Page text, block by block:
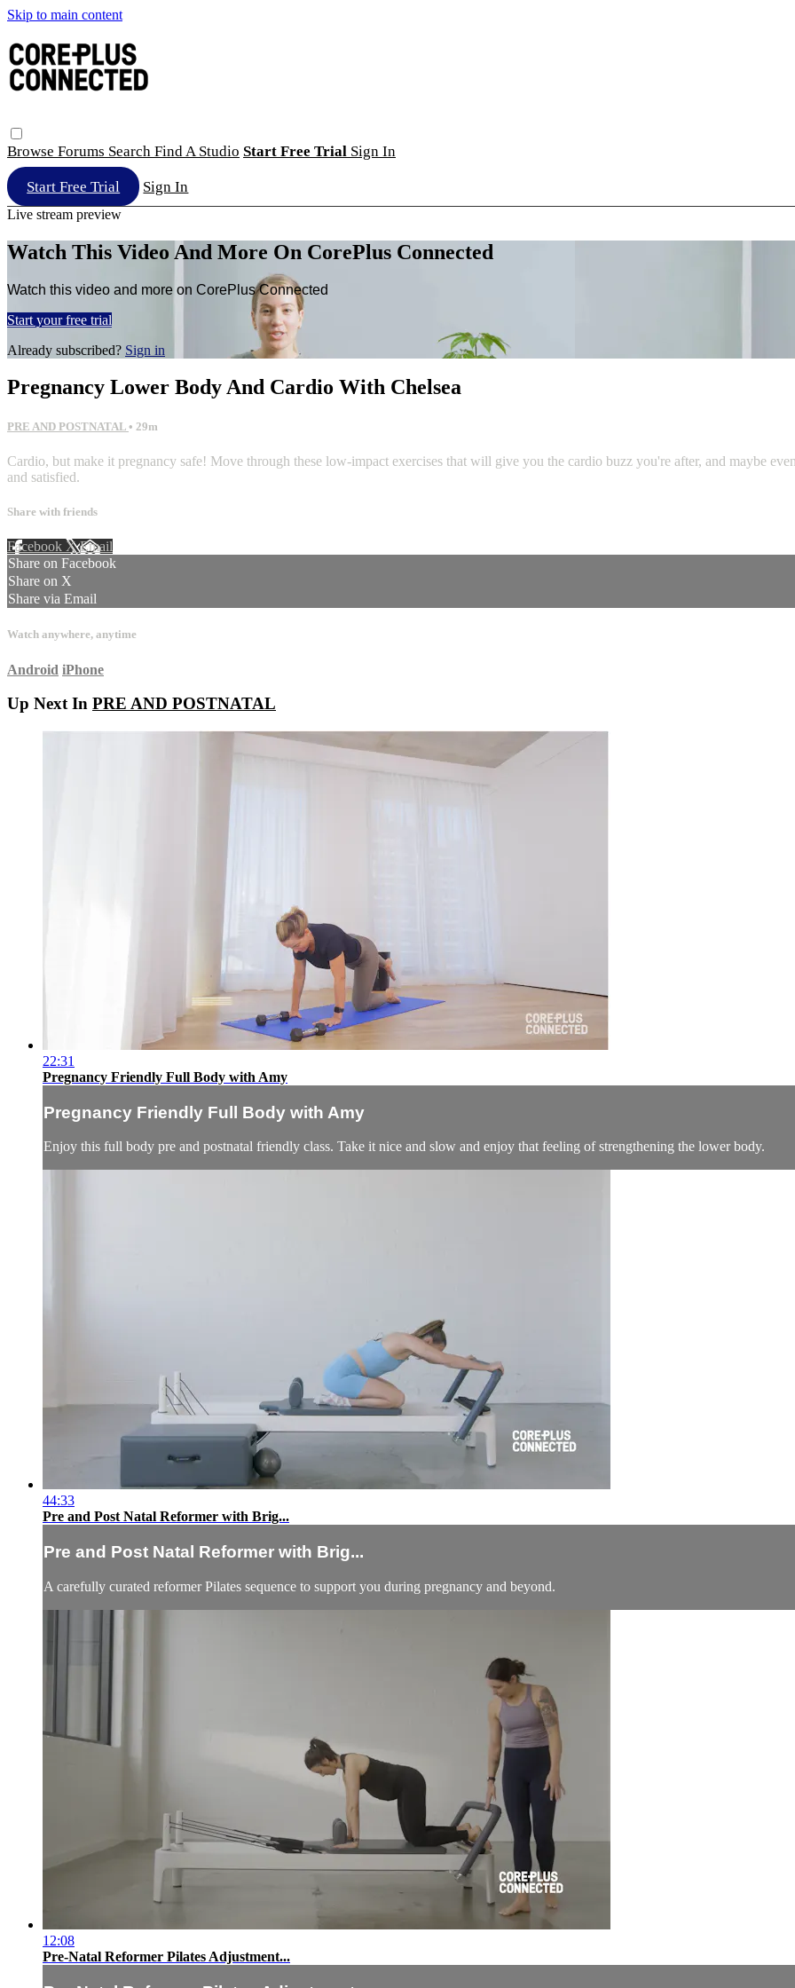
Skip to main content
Browse Forums Search Find A Studio Start Free Trial Sign In
Start Free Trial Sign In
Live stream preview
Watch This Video And More On CorePlus Connected
Watch this video and more on CorePlus Connected
Start your free trial
Already subscribed? Sign in
Pregnancy Lower Body And Cardio With Chelsea
PRE AND POSTNATAL • 29m
Cardio, but make it pregnancy safe! Move through these low-impact exercises that will give you the cardio buzz you're after, and maybe
and satisfied.
Share with friends
Facebook XEmail
Share on Facebook
Share on X
Share via Email
Watch anywhere, anytime
Android iPhone
Up Next In PRE AND POSTNATAL
22:31
Pregnancy Friendly Full Body with Amy
Pregnancy Friendly Full Body with Amy
Enjoy this full body pre and postnatal friendly class. Take it nice and slow and enjoy that feeling of strengthening the lower body.
44:33
Pre and Post Natal Reformer with Brig...
Pre and Post Natal Reformer with Brig...
A carefully curated reformer Pilates sequence to support you during pregnancy and beyond.
12:08
Pre-Natal Reformer Pilates Adjustment...